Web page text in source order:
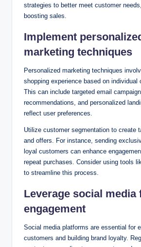
strategies to better meet customer
boosting sales.
Implement
marketing techniques
Personalized marketing techniques
shopping experience based on individual
This can include targeted email
recommendations, and personalized
reflect user preferences.
Utilize customer segmentation to create
and offers. For instance, sending
loyal customers can enhance
repeat purchases. Consider using tools
to streamline this process.
Leverage social media
engagement
Social media platforms are essential for
customers and building brand loyalty.